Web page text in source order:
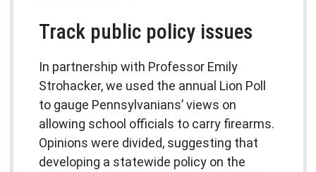
Track public policy issues
In partnership with Professor Emily
Strohacker, we used the annual Lion Poll
to gauge Pennsylvanians’ views on
allowing school officials to carry firearms.
Opinions were divided, suggesting that
developing a statewide policy on the